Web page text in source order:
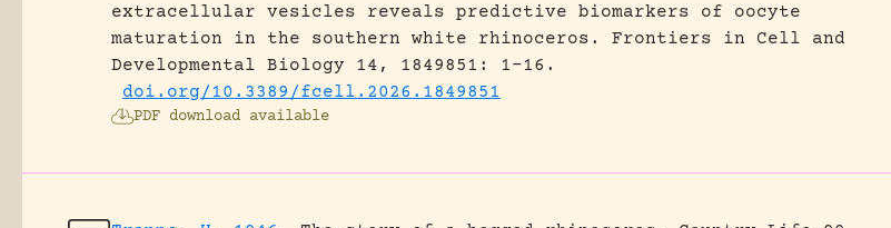
extracellular vesicles reveals predictive biomarkers of oocyte
maturation in the southern white rhinoceros.
Frontiers in Cell and
Developmental Biology 14, 1849851: 1-16.
doi.org/10.3389/fcell.2026.1849851
PDF download available